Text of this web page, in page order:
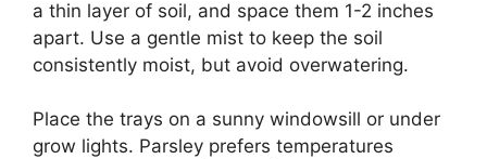
a thin layer of soil, and space them 1-2 inches
apart. Use a gentle mist to keep the soil
consistently moist, but avoid overwatering.
Place the trays on a sunny windowsill or under
grow lights. Parsley prefers temperatures